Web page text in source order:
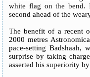
white flag on the bend.
second ahead of the
The benefit of a recent
2000 metres
pace-setting
surprise by taking
asserted his superiority